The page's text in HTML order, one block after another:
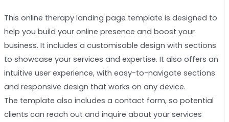
This online therapy landing page template is designed to
help you build your online presence and boost your
business. It includes a customisable design with sections
to showcase your services and expertise. It also offers an
intuitive user experience, with easy-to-navigate sections
and responsive design that works on any device.
The template also includes a contact form, so potential
clients can reach out and inquire about your services